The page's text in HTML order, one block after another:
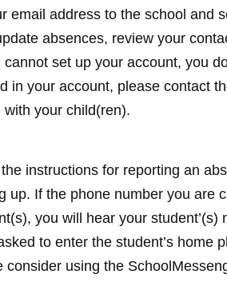
email address to the school and
absences, review your
set up your account, you
in your account, please contact
your child(ren).
instructions for reporting an
up. If the phone number you are
you will hear your student’(s)
to enter the student’s home
using the